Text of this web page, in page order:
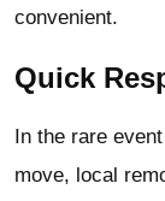
convenient.
Quick
In the rare
move, local